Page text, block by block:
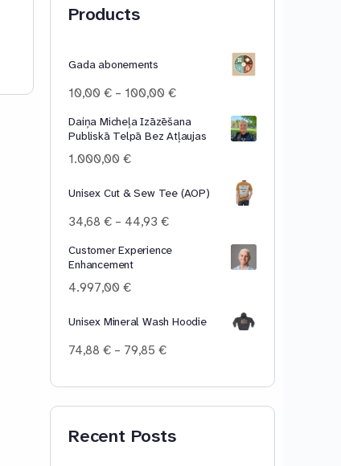
Products
Gada abonements
10,00€ – 100,00€Price
10,00 €
through
Daiņa Micheļa Izāzēšana
Publiskā Telpā Bez Atļaujas
1.000,00€
Unisex Cut & Sew Tee (AOP)
34,68€ – 44,93€Price
34,68 €
Customer Experience
Enhancement
4.997,00€
Unisex Mineral Wash Hoodie
74,88€ – 79,85€Price
Recent Posts